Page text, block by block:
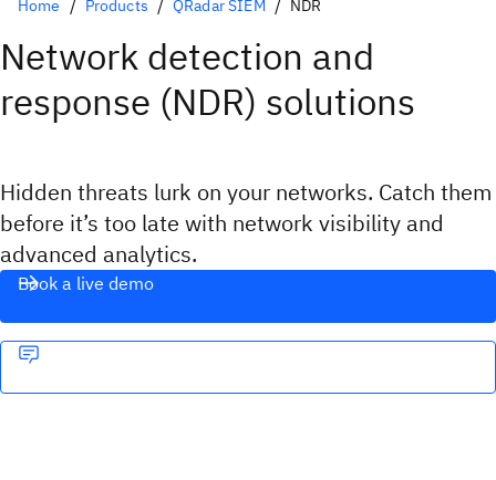
Home Products QRadar SIEM NDR
Network detection and
response (NDR) solutions
Hidden threats lurk on your networks. Catch them
before it’s too late with network visibility and
advanced analytics.
Book a live demo